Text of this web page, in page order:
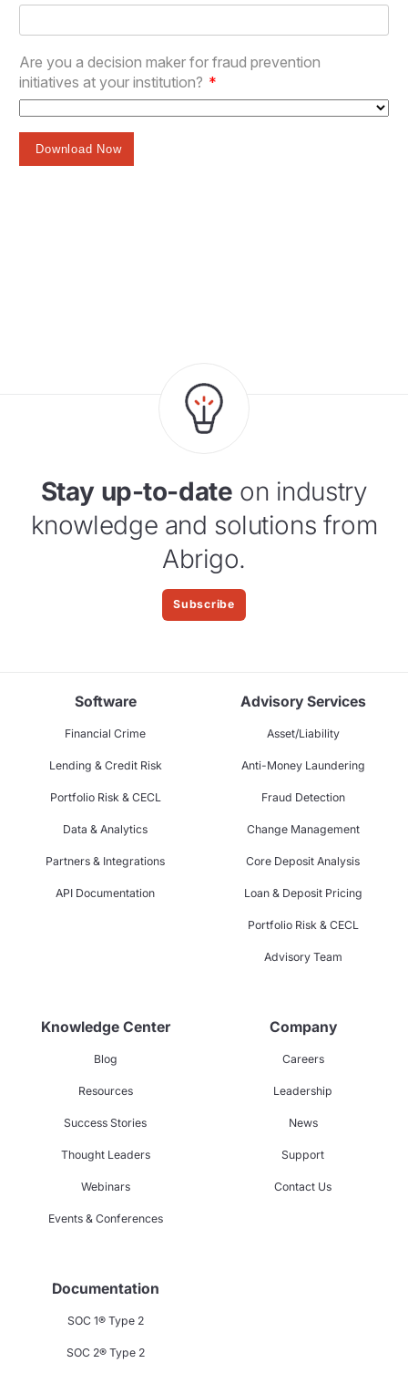
Stay up-to-date on industry
knowledge and solutions from
Abrigo.
Subscribe
Software
Financial Crime
Lending & Credit Risk
Portfolio Risk & CECL
Data & Analytics
Partners & Integrations
API Documentation
Advisory Services
Asset/Liability
Anti-Money Laundering
Fraud Detection
Change Management
Core Deposit Analysis
Loan & Deposit Pricing
Portfolio Risk & CECL
Advisory Team
Knowledge Center
Blog
Resources
Success Stories
Thought Leaders
Webinars
Events & Conferences
Company
Careers
Leadership
News
Support
Contact Us
Documentation
SOC 1® Type 2
SOC 2® Type 2